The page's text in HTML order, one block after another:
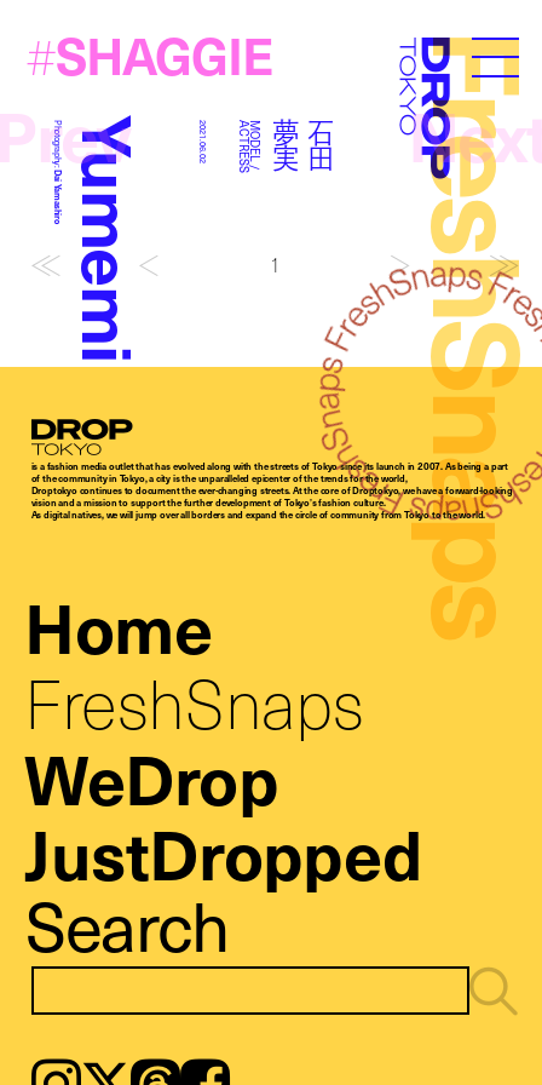
Droptokyo
#SHAGGIE
Yumemi Ishida
Photography:
Dai Yamashiro
石
田
夢
実
M
O
D
E
L
/
A
C
T
R
E
S
S
2021.06.02
1
Droptokyo
is a fashion media outlet that has evolved along with the streets of Tokyo since its launch in 2007. As being a part
of the community in Tokyo, a city is the unparalleled epicenter of the trends for the world,
Droptokyo continues to document the ever-changing streets. At the core of Droptokyo, we have a forward-looking
vision and a mission to support the further development of Tokyo’s fashion culture.
As digital natives, we will jump over all borders and expand the circle of community from Tokyo to the world.
Home
FreshSnaps
WeDrop
JustDropped
Search